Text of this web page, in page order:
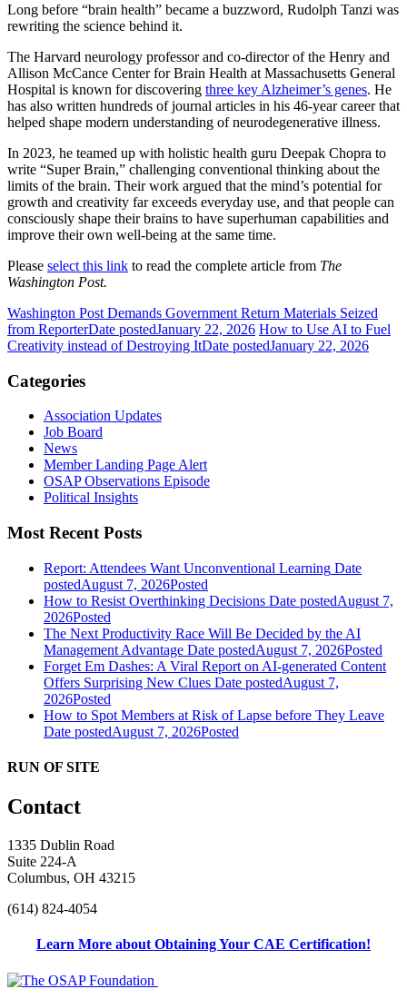
Long before “brain health” became a buzzword, Rudolph Tanzi was
rewriting the science behind it.
The Harvard neurology professor and co-director of the Henry and
Allison McCance Center for Brain Health at Massachusetts General
Hospital is known for discovering three key Alzheimer’s genes. He
has also written hundreds of journal articles in his 46-year career that
helped shape modern understanding of neurodegenerative illness.
In 2023, he teamed up with holistic health guru Deepak Chopra to
write “Super Brain,” challenging conventional thinking about the
limits of the brain. Their work argued that the mind’s potential for
growth and creativity far exceeds everyday use, and that people can
consciously shape their brains to have superhuman capabilities and
improve their own well-being at the same time.
Please select this link to read the complete article from The
Washington Post.
Washington Post Demands Government Return Materials Seized
from ReporterDate postedJanuary 22, 2026 How to Use AI to Fuel
Creativity instead of Destroying ItDate postedJanuary 22, 2026
Categories
Association Updates
Job Board
News
Member Landing Page Alert
OSAP Observations Episode
Political Insights
Most Recent Posts
Report: Attendees Want Unconventional Learning Date
postedAugust 7, 2026Posted
How to Resist Overthinking Decisions Date postedAugust 7,
2026Posted
The Next Productivity Race Will Be Decided by the AI
Management Advantage Date postedAugust 7, 2026Posted
Forget Em Dashes: A Viral Report on AI-generated Content
Offers Surprising New Clues Date postedAugust 7,
2026Posted
How to Spot Members at Risk of Lapse before They Leave
Date postedAugust 7, 2026Posted
RUN OF SITE
Contact
1335 Dublin Road
Suite 224-A
Columbus, OH 43215
(614) 824-4054
Learn More about Obtaining Your CAE Certification!